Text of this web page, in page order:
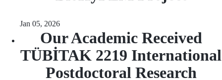
Jan 05, 2026
Our Academic Received
TÜBİTAK 2219 International
Postdoctoral Research